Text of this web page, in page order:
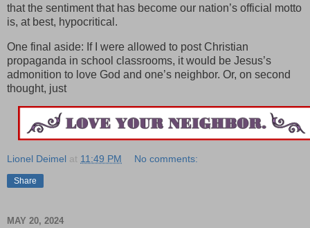
that the sentiment that has become our nation’s official motto
is, at best, hypocritical.
One final aside: If I were allowed to post Christian
propaganda in school classrooms, it would be Jesus’s
admonition to love God and one’s neighbor. Or, on second
thought, just
Lionel Deimel at 11:49 PM No comments:
Share
MAY 20, 2024